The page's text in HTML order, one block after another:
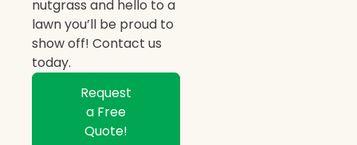
nutgrass and hello to a
lawn you’ll be proud to
show off! Contact us
today.
Request
a Free
Quote!